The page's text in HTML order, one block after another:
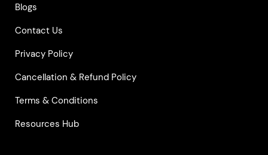
Blogs
Contact Us
Privacy Policy
Cancellation & Refund Policy
Terms & Conditions
Resources Hub